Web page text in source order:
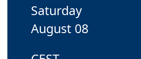
Saturday
August 08